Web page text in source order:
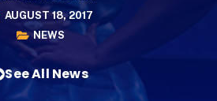
AUGUST 18, 2017
NEWS
See All News